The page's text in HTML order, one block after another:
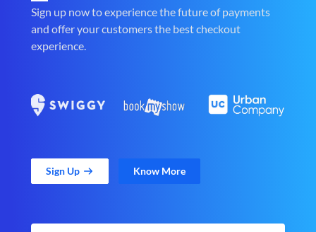
Sign up now to experience the future of payments
and offer your customers the best checkout
experience.
Sign Up Know More